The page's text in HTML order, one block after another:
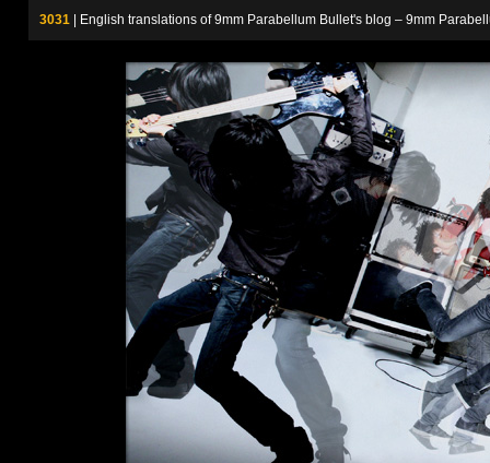
3031 | English translations of 9mm Parabellum Bullet's blog – 9mm